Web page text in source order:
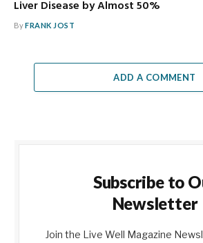
Liver Disease by Almost 50%
ByFRANK JOST
ADD A COMMENT
Subscribe to
Newsletter
Join the Live Well Magazine